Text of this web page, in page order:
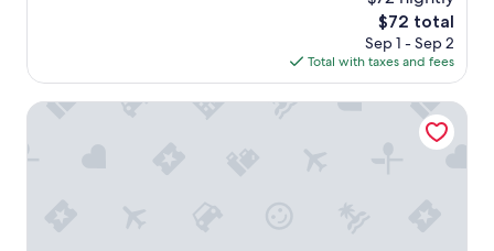
reviews)
The
price
is
$72
$72 total
Sep 1 - Sep 2
Total with taxes and fees
Welcomhotel by ITC Hotels, Cathedral Road, Chennai